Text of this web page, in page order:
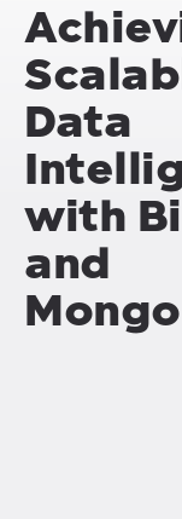
Data
with
and